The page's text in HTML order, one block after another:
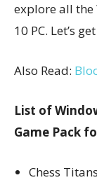
explore all the
10 PC. Let’s
Also Read:
List of
Game Pack
Chess Titans